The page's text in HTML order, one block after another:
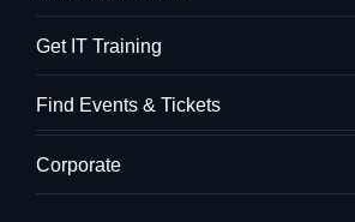
Get IT Training
Find Events & Tickets
Corporate